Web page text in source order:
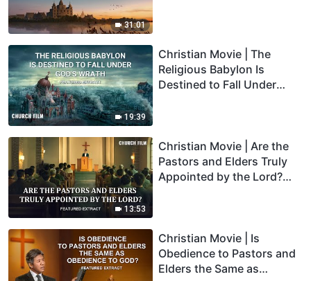
31:01
19:39
Christian Movie | The
Religious Babylon Is
Destined to Fall Under
13:53
Christian Movie | Are the
Pastors and Elders Truly
Appointed by the Lord?
Christian Movie | Is
Obedience to Pastors and
Elders the Same as